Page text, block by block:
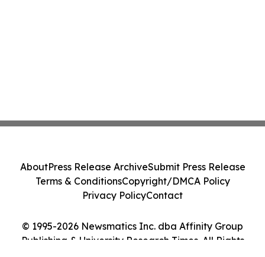
© 1995-2026 Newsmatics Inc. dba Affinity Group
Publishing & University Research Times. All Rights
AboutPress Release ArchiveSubmit Press Release
Terms & ConditionsCopyright/DMCA Policy
Privacy PolicyContact